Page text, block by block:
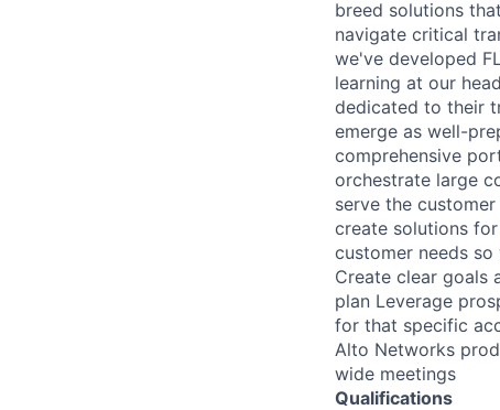
breed solutions
navigate critical
we've developed
learning at our
dedicated to their
emerge as well-
comprehensive
orchestrate large
serve the
create solutions
customer needs
Create clear goals
plan Leverage
for that specific
Alto Networks
wide meetings
Qualifications